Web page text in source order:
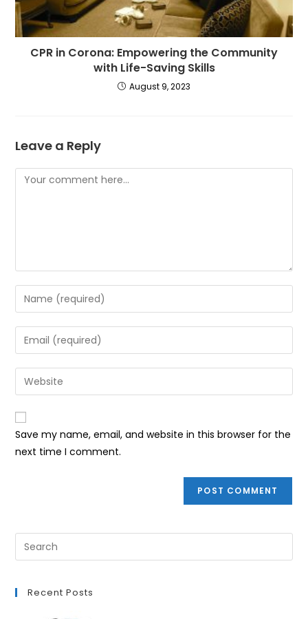
CPR in Corona: Empowering the Community
with Life-Saving Skills
August 9, 2023
Leave a Reply
Comment
Enter
your
name
or
to
comment
Enter
your
email
address
comment
Enter
your
website
URL
(optional)
Save my name, email, and website in this browser for the
next time I comment.
Recent Posts